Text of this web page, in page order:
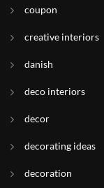
coupon
creative interiors
danish
deco interiors
decor
decorating ideas
decoration